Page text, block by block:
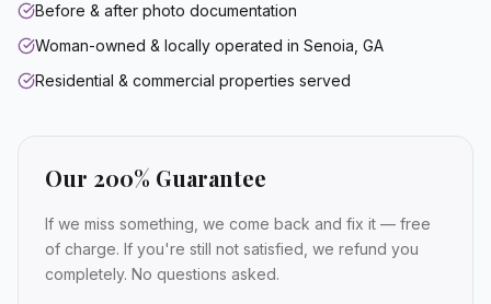
Before & after photo documentation
Woman-owned & locally operated in Senoia, GA
Residential & commercial properties served
Our 200% Guarantee
If we miss something, we come back and fix it — free
of charge. If you're still not satisfied, we refund you
completely. No questions asked.